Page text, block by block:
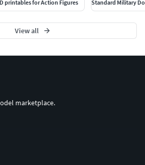
printables for Action Figures
Standard Military
View all
marketplace.